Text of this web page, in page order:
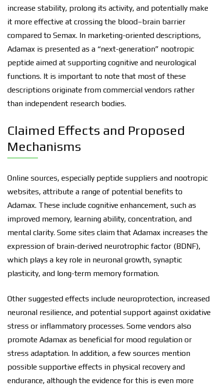
increase stability, prolong its activity, and potentially make
it more effective at crossing the blood–brain barrier
compared to Semax. In marketing-oriented descriptions,
Adamax is presented as a “next-generation” nootropic
peptide aimed at supporting cognitive and neurological
functions. It is important to note that most of these
descriptions originate from commercial vendors rather
than independent research bodies.
Claimed Effects and Proposed
Mechanisms
Online sources, especially peptide suppliers and nootropic
websites, attribute a range of potential benefits to
Adamax. These include cognitive enhancement, such as
improved memory, learning ability, concentration, and
mental clarity. Some sites claim that Adamax increases the
expression of brain-derived neurotrophic factor (BDNF),
which plays a key role in neuronal growth, synaptic
plasticity, and long-term memory formation.
Other suggested effects include neuroprotection, increased
neuronal resilience, and potential support against oxidative
stress or inflammatory processes. Some vendors also
promote Adamax as beneficial for mood regulation or
stress adaptation. In addition, a few sources mention
possible supportive effects in physical recovery and
endurance, although the evidence for this is even more